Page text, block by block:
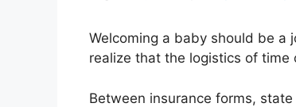
Welcoming a baby should be a
realize that the logistics of
Between insurance forms,